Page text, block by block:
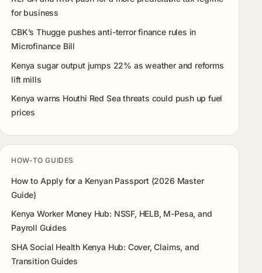
for business
CBK’s Thugge pushes anti-terror finance rules in
Microfinance Bill
Kenya sugar output jumps 22% as weather and reforms
lift mills
Kenya warns Houthi Red Sea threats could push up fuel
prices
HOW-TO GUIDES
How to Apply for a Kenyan Passport (2026 Master
Guide)
Kenya Worker Money Hub: NSSF, HELB, M-Pesa, and
Payroll Guides
SHA Social Health Kenya Hub: Cover, Claims, and
Transition Guides